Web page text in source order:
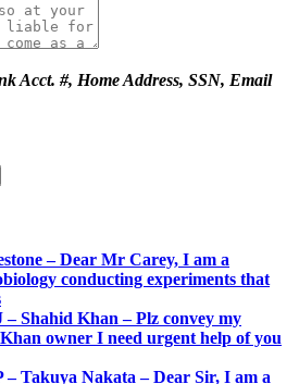
Acct. #, Home Address, SSN, Email
– Dear Mr Carey, I am a
conducting experiments that
Shahid Khan – Plz convey my
Khan owner I need urgent help of you
– Takuya Nakata – Dear Sir, I am a